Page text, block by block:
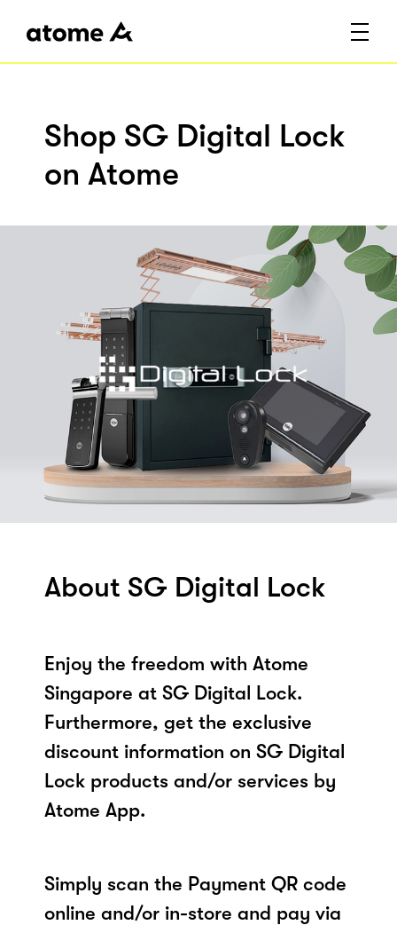
Shop SG Digital Lock
on Atome
About SG Digital Lock
Enjoy the freedom with Atome
Singapore at SG Digital Lock.
Furthermore, get the exclusive
discount information on SG Digital
Lock products and/or services by
Atome App.
Simply scan the Payment QR code
online and/or in-store and pay via